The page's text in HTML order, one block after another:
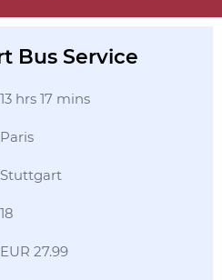
Bus Service
13 hrs 17 mins
Paris
Stuttgart
18
EUR 27.99